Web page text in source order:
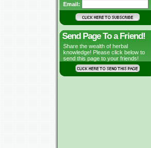
Email:
Send Page To a Friend!
Share the wealth of herbal
knowledge! Please click below to
send this page to your friends!